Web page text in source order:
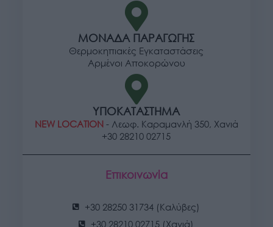
ΜΟΝΑΔΑ ΠΑΡΑΓΩΓΗΣ
Θερμοκηπιακές Εγκαταστάσεις
Αρμένοι Αποκορώνου
ΥΠΟΚΑΤΑΣΤΗΜΑ
NEW LOCATION- Λεωφ. Καραμανλή 350, Χανιά
+30 28210 02715
Επικοινωνία
+30 28250 31734 (Καλύβες)
+30 28210 02715 (Χανιά)